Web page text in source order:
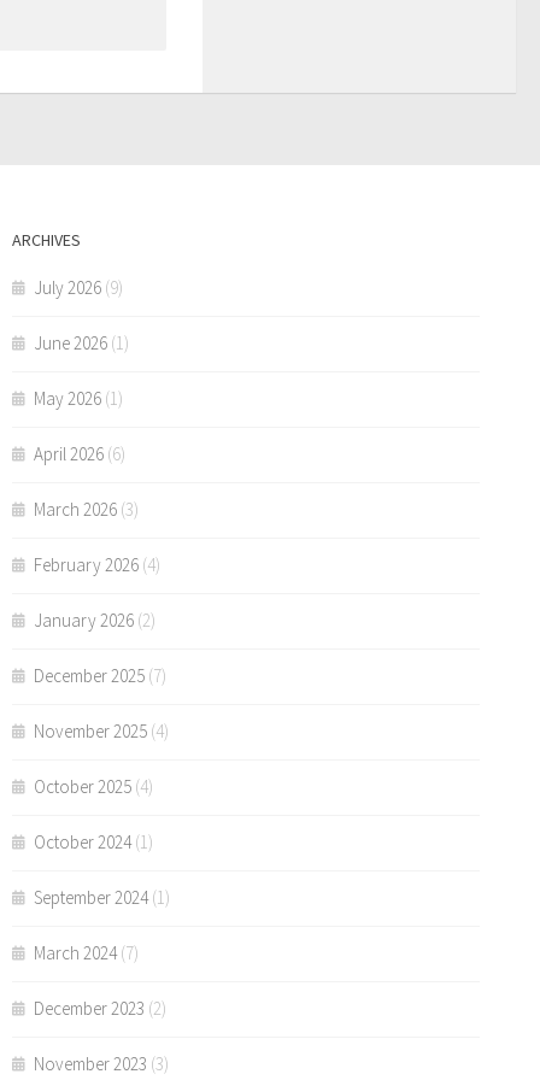
ARCHIVES
July 2026(9)
June 2026(1)
May 2026(1)
April 2026(6)
March 2026(3)
February 2026(4)
January 2026(2)
December 2025(7)
November 2025(4)
October 2025(4)
October 2024(1)
September 2024(1)
March 2024(7)
December 2023 (2)
November 2023 (3)